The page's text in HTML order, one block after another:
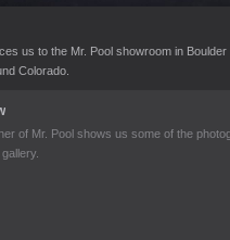
us to the Mr. Pool showroom in
Colorado.
of Mr. Pool shows us some of the